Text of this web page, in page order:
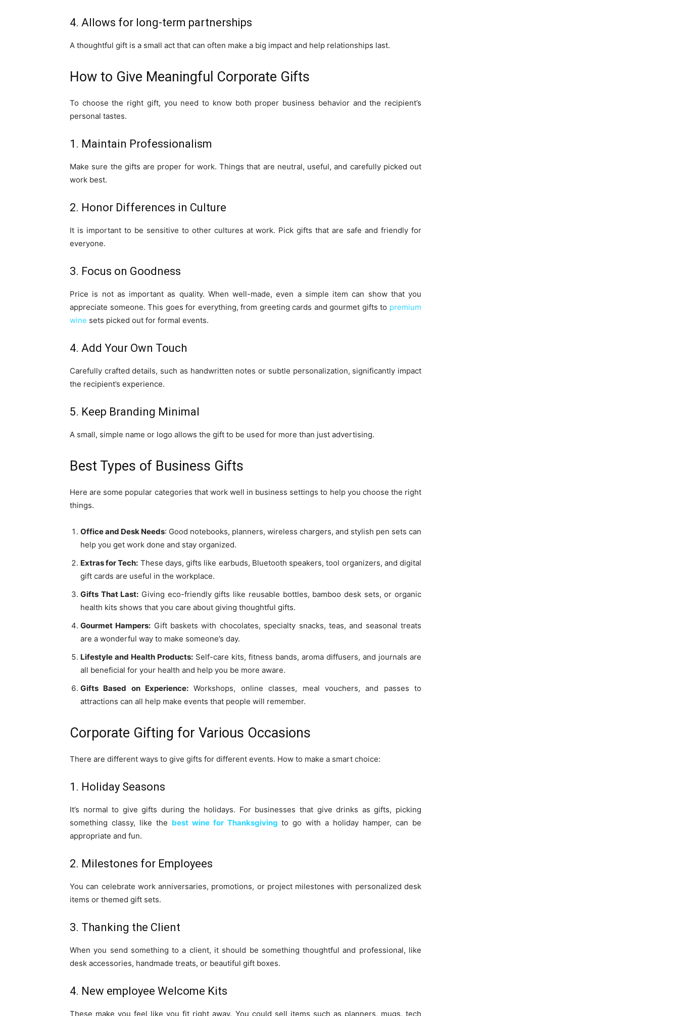
4. Allows for long-term partnerships
A thoughtful gift is a small act that can often make a big impact and help relationships last.
How to Give Meaningful Corporate Gifts
To choose the right gift, you need to know both proper business behavior and the recipient’s
personal tastes.
1. Maintain Professionalism
Make sure the gifts are proper for work. Things that are neutral, useful, and carefully picked out
work best.
2. Honor Differences in Culture
It is important to be sensitive to other cultures at work. Pick gifts that are safe and friendly for
everyone.
3. Focus on Goodness
Price is not as important as quality. When well-made, even a simple item can show that you
appreciate someone. This goes for everything, from greeting cards and gourmet gifts to premium
wine sets picked out for formal events.
4. Add Your Own Touch
Carefully crafted details, such as handwritten notes or subtle personalization, significantly impact
the recipient’s experience.
5. Keep Branding Minimal
A small, simple name or logo allows the gift to be used for more than just advertising.
Best Types of Business Gifts
Here are some popular categories that work well in business settings to help you choose the right
things.
Office and Desk Needs: Good notebooks, planners, wireless chargers, and stylish pen sets can
help you get work done and stay organized.
Extras for Tech: These days, gifts like earbuds, Bluetooth speakers, tool organizers, and digital
gift cards are useful in the workplace.
Gifts That Last: Giving eco-friendly gifts like reusable bottles, bamboo desk sets, or organic
health kits shows that you care about giving thoughtful gifts.
Gourmet Hampers: Gift baskets with chocolates, specialty snacks, teas, and seasonal treats
are a wonderful way to make someone’s day.
Lifestyle and Health Products: Self-care kits, fitness bands, aroma diffusers, and journals are
all beneficial for your health and help you be more aware.
Gifts Based on Experience: Workshops, online classes, meal vouchers, and passes to
attractions can all help make events that people will remember.
Corporate Gifting for Various Occasions
There are different ways to give gifts for different events. How to make a smart choice:
1. Holiday Seasons
It’s normal to give gifts during the holidays. For businesses that give drinks as gifts, picking
something classy, like the best wine for Thanksgiving to go with a holiday hamper, can be
appropriate and fun.
2. Milestones for Employees
You can celebrate work anniversaries, promotions, or project milestones with personalized desk
items or themed gift sets.
3. Thanking the Client
When you send something to a client, it should be something thoughtful and professional, like
desk accessories, handmade treats, or beautiful gift boxes.
4. New employee Welcome Kits
These make you feel like you fit right away. You could sell items such as planners, mugs, tech